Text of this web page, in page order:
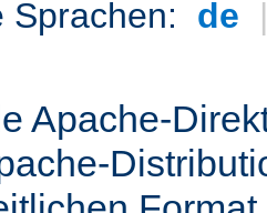
Sprachen: de
Apache-